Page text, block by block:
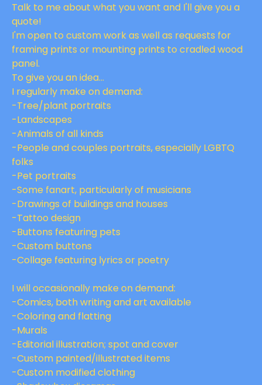
Talk to me about what you want and I'll give you a
quote!
I'm open to custom work as well as requests for
framing prints or mounting prints to cradled wood
panel.
To give you an idea...
I regularly make on demand:
-Tree/plant portraits
-Landscapes
-Animals of all kinds
-People and couples portraits, especially LGBTQ
folks
-Pet portraits
-Some fanart, particularly of musicians
-Drawings of buildings and houses
-Tattoo design
-Buttons featuring pets
-Custom buttons
-Collage featuring lyrics or poetry
I will occasionally make on demand:
-Comics, both writing and art available
-Coloring and flatting
-Murals
-Editorial illustration; spot and cover
-Custom painted/illustrated items
-Custom modified clothing